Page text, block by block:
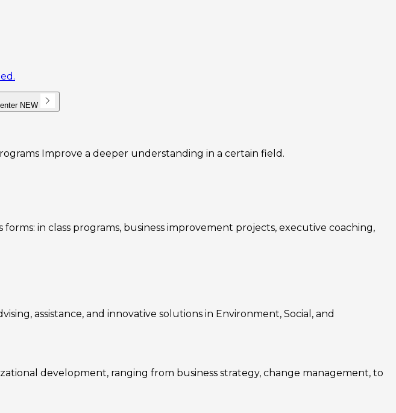
NEW
Improve a deeper understanding in a certain field.
in class programs, business improvement projects, executive coaching,
assistance, and innovative solutions in Environment, Social, and
development, ranging from business strategy, change management, to